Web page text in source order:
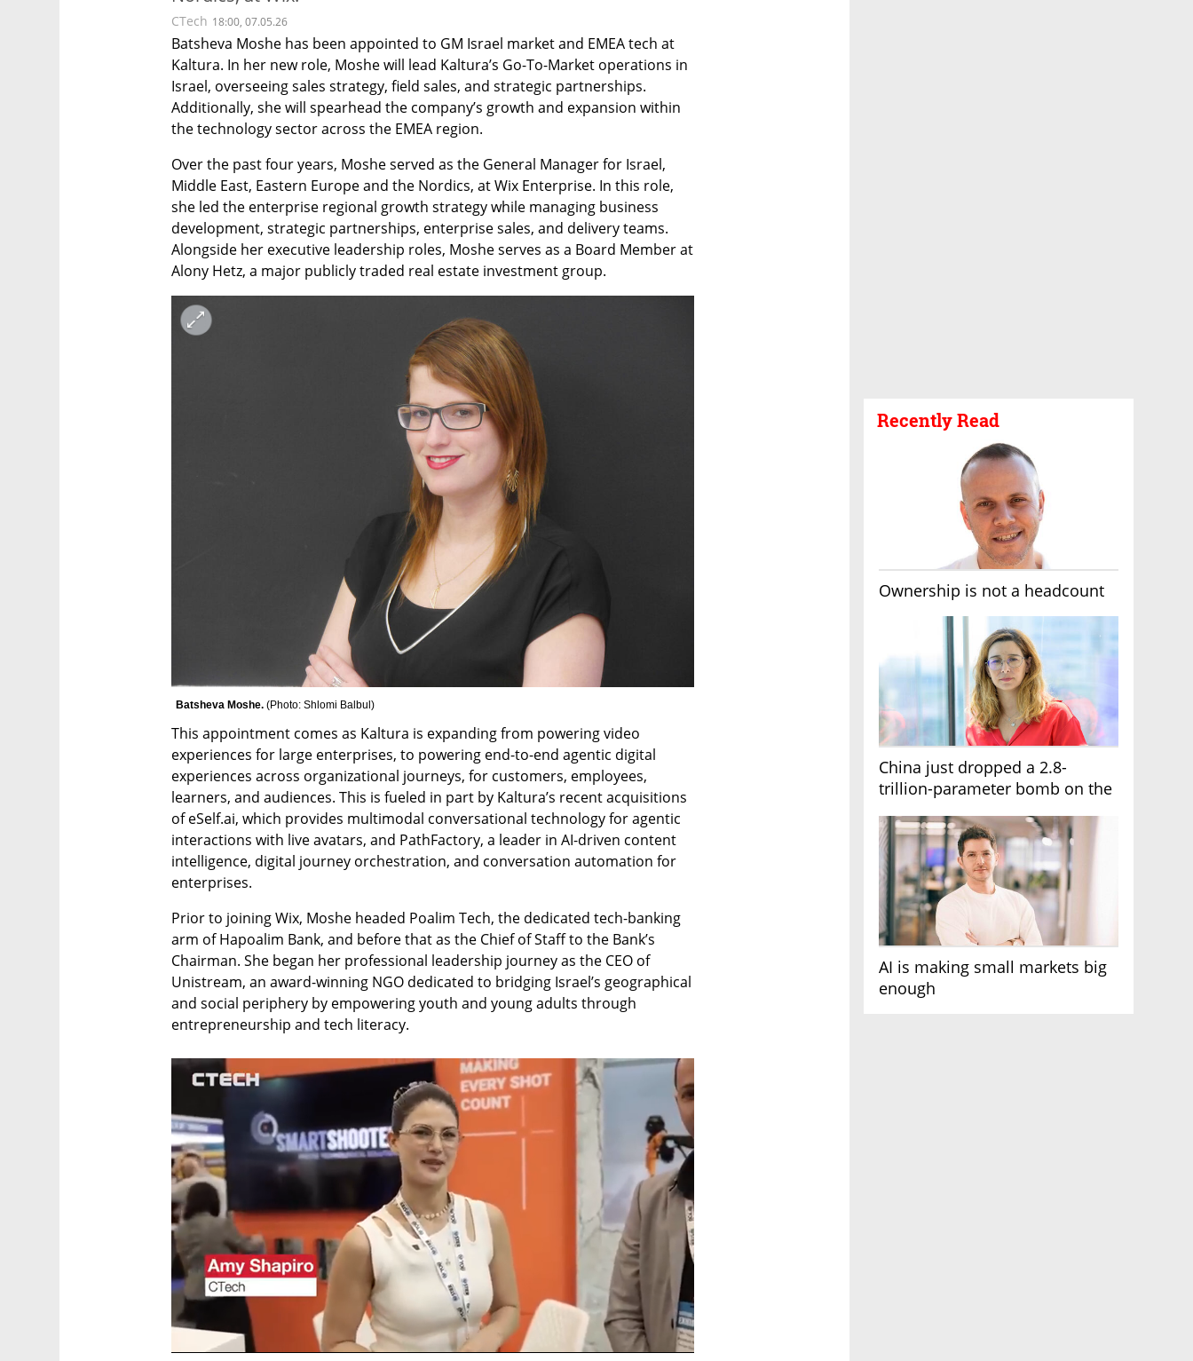
Recently Read
Ownership is not a headcount
China just dropped a 2.8-
trillion-parameter bomb on the
AI is making small markets big
enough
CTech 18:00, 07.05.26
Batsheva Moshe has been appointed to GM Israel market and EMEA tech at
Kaltura. In her new role, Moshe will lead Kaltura’s Go-To-Market operations in
Israel, overseeing sales strategy, field sales, and strategic partnerships.
Additionally, she will spearhead the company’s growth and expansion within
the technology sector across the EMEA region.
Over the past four years, Moshe served as the General Manager for Israel,
Middle East, Eastern Europe and the Nordics, at Wix Enterprise. In this role,
she led the enterprise regional growth strategy while managing business
development, strategic partnerships, enterprise sales, and delivery teams.
Alongside her executive leadership roles, Moshe serves as a Board Member at
Alony Hetz, a major publicly traded real estate investment group.
Batsheva Moshe. (Photo: Shlomi Balbul )
This appointment comes as Kaltura is expanding from powering video
experiences for large enterprises, to powering end-to-end agentic digital
experiences across organizational journeys, for customers, employees,
learners, and audiences. This is fueled in part by Kaltura’s recent acquisitions
of eSelf.ai, which provides multimodal conversational technology for agentic
interactions with live avatars, and PathFactory, a leader in AI-driven content
intelligence, digital journey orchestration, and conversation automation for
enterprises.
Prior to joining Wix, Moshe headed Poalim Tech, the dedicated tech-banking
arm of Hapoalim Bank, and before that as the Chief of Staff to the Bank’s
Chairman. She began her professional leadership journey as the CEO of
Unistream, an award-winning NGO dedicated to bridging Israel’s geographical
and social periphery by empowering youth and young adults through
entrepreneurship and tech literacy.